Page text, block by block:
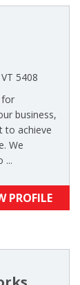
5408
for
business,
to achieve
We
...
PROFILE